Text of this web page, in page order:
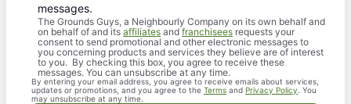
messages.
The Grounds Guys, a Neighbourly Company on its own behalf and
on behalf of and its affiliates andfranchisees requests your
consent to send promotional and other electronic messages to
you concerning products and services they believe are of interest
to you. By checking this box, you agree to receive these
messages. You can unsubscribe at any time.
By entering your email address, you agree to receive emails about services,
updates or promotions, and you agree to the Terms and Privacy Policy . You
may unsubscribe at any time.